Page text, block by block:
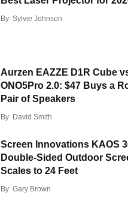
By Sylvie Johnson
Aurzen EAZZE D1R Cube
ONO5Pro 2.0: $47 Buys a
Pair of Speakers
By David Smith
Screen Innovations KAOS
Double-Sided Outdoor
Scales to 24 Feet
By Gary Brown